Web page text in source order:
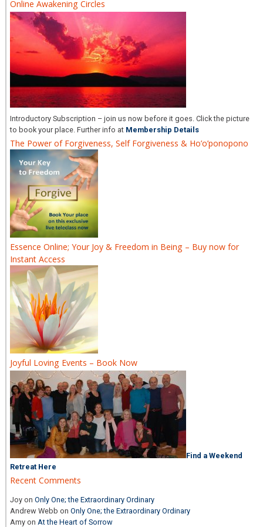
Online Awakening Circles
Introductory Subscription – join us now before it goes. Click the picture
to book your place. Further info at Membership Details
The Power of Forgiveness, Self Forgiveness & Ho’o’ponopono
Essence Online; Your Joy & Freedom in Being – Buy now for
Instant Access
Joyful Loving Events – Book Now
Find a Weekend
Retreat Here
Recent Comments
Joy onOnly One; the Extraordinary Ordinary
Andrew Webb onOnly One; the Extraordinary Ordinary
Amy on At the Heart of Sorrow